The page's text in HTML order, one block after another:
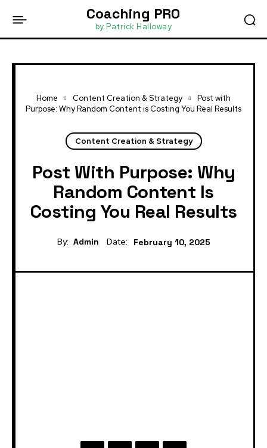
Coaching PRO
by Patrick Halloway
Home Content Creation & Strategy
Post with
Purpose: Why Random Content is Costing You Real Results
Content Creation & Strategy
Post With Purpose: Why
Random Content Is
Costing You Real Results
By: Admin Date: February 10, 2025